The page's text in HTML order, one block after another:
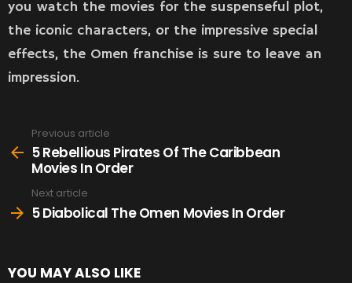
you watch the movies for the suspenseful plot,
the iconic characters, or the impressive special
effects, the Omen franchise is sure to leave an
impression.
more
Previous article
5 Rebellious Pirates Of The Caribbean
Movies In Order
Next article
5 Diabolical The Omen Movies In Order
YOU MAY ALSO LIKE